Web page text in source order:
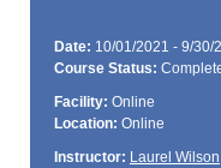
Date: 10/01/2021 - 9/30/
Course Status:
Facility: Online
Location: Online
Instructor: Laurel Wilson